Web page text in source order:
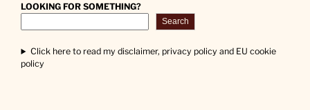
LOOKING FOR SOMETHING?
Search
Click here to read my disclaimer, privacy policy and EU cookie
policy